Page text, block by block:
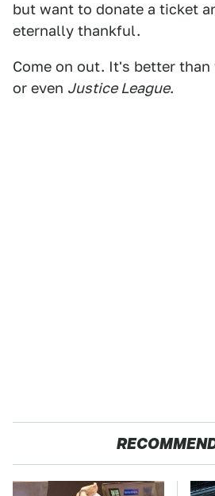
but want to donate a ticket
eternally thankful.
Come on out. It's better
or even Justice League.